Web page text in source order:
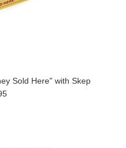
Sold Here" with Skep